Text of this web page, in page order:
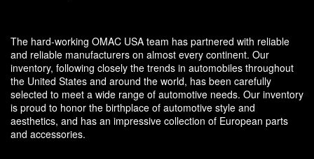
The hard-working OMAC USA team has partnered with reliable
and reliable manufacturers on almost every continent. Our
inventory, following closely the trends in automobiles throughout
the United States and around the world, has been carefully
selected to meet a wide range of automotive needs. Our inventory
is proud to honor the birthplace of automotive style and
aesthetics, and has an impressive collection of European parts
and accessories.